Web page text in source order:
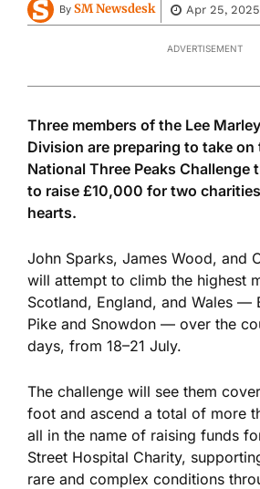
By SM Newsdesk Apr 25, 2025
ADVERTISEMENT
Three members of the Lee
Division are preparing to take on
National Three Peaks Challenge
to raise £10,000 for two
hearts.
John Sparks, James Wood, and
will attempt to climb the highest
Scotland, England, and Wales —
Pike and Snowdon — over the
days, from 18–21 July.
The challenge will see them
foot and ascend a total of more
all in the name of raising funds
Street Hospital Charity,
rare and complex conditions